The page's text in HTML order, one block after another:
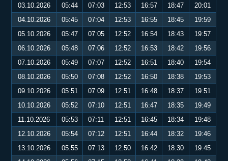
03.10.2026
05:44 07:03 12:53 16:57 18:47
20:01
04.10.2026
05:45 07:04 12:53 16:55 18:45
19:59
05.10.2026
05:47 07:05 12:52 16:54 18:43
19:57
06.10.2026
05:48 07:06 12:52 16:53 18:42
19:56
07.10.2026
05:49 07:07 12:52 16:51 18:40
19:54
08.10.2026
05:50 07:08 12:52 16:50 18:38
19:53
09.10.2026
05:51 07:09 12:51 16:48 18:37
19:51
10.10.2026
05:52 07:10 12:51 16:47 18:35
19:49
11.10.2026
05:53 07:11 12:51 16:45 18:34
19:48
12.10.2026
05:54 07:12 12:51 16:44 18:32
19:46
13.10.2026
05:55 07:13 12:50 16:42 18:30
19:45